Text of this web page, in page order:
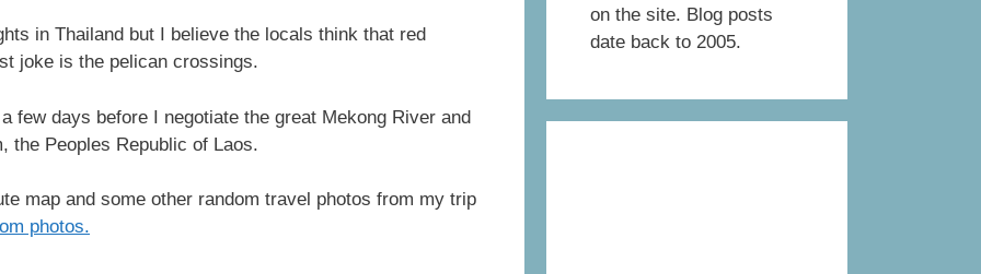
in Thailand but I believe the locals think that red
joke is the pelican crossings.
few days before I negotiate the great Mekong River and
the Peoples Republic of Laos.
map and some other random travel photos from my trip
photos.
on the site. Blog posts
date back to 2005.